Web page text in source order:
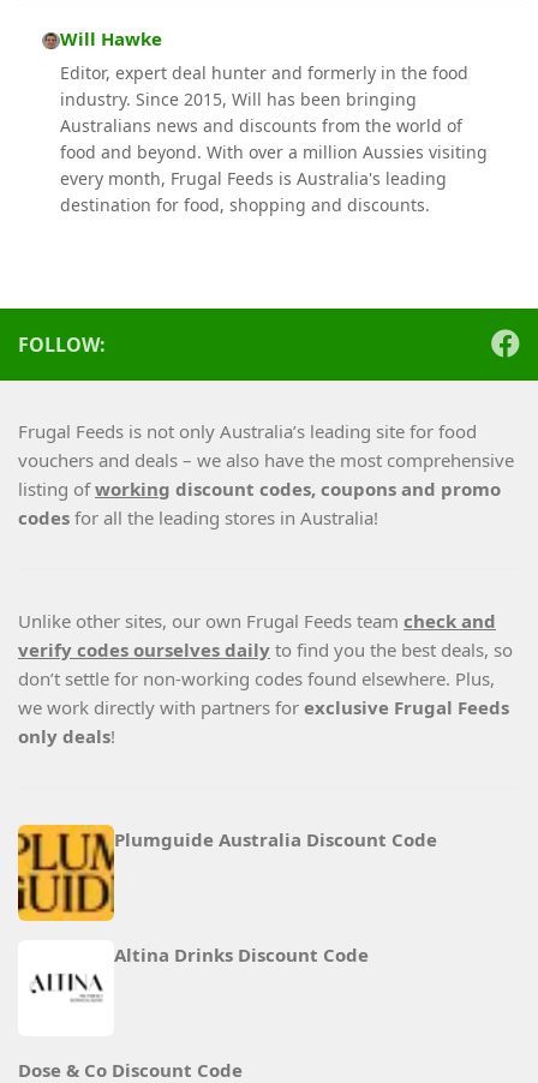
Will Hawke
Editor, expert deal hunter and formerly in the food
industry. Since 2015, Will has been bringing
Australians news and discounts from the world of
food and beyond. With over a million Aussies visiting
every month, Frugal Feeds is Australia's leading
destination for food, shopping and discounts.
FOLLOW:
Frugal Feeds is not only Australia’s leading site for food
vouchers and deals – we also have the most comprehensive
listing ofworking discount codes, coupons and promo
codes for all the leading stores in Australia!
Unlike other sites, our own Frugal Feeds team check and
verify codes ourselves daily to find you the best deals, so
don’t settle for non-working codes found elsewhere. Plus,
we work directly with partners for exclusive Frugal Feeds
only deals!
Plumguide Australia Discount Code
Altina Drinks Discount Code
Dose & Co Discount Code